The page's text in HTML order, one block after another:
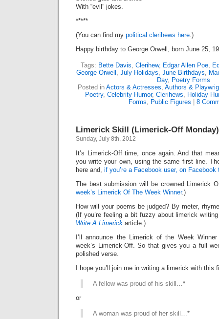
With “evil” jokes.
*****
(You can find my political clerihews here.)
Happy birthday to George Orwell, born June 25,
Tags: Bette Davis, Clerihew, Edgar Allen Poe,
George Orwell , July Holidays, June Birthdays,
Day, Poetry Forms
Posted in Actors & Actresses, Authors &
Poetry, Celebrity Humor, Clerihews, Holiday
Forms, Public Figures 8
Limerick Skill (Limerick-Off Monday)
Sunday, July 8th, 2012
It’s Limerick-Off time, once again. And that
you write your own, using the same first line.
here and, if you’re a Facebook user, on Facebook
The best submission will be crowned Limerick
week’s Limerick Of The Week Winner.)
How will your poems be judged? By meter,
(If you’re feeling a bit fuzzy about limerick
Write A Limerick article.)
I’ll announce the Limerick of the Week
week’s Limerick-Off. So that gives you a full
polished verse.
I hope you’ll join me in writing a limerick with this
A fellow was proud of his skill…*
or
A woman was proud of her skill…*